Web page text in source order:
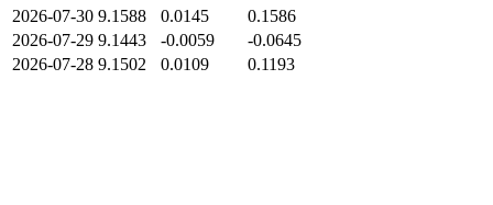
2026-07-30 9.1588 0.0145
0.1586
2026-07-29 9.1443 -0.0059
-0.0645
2026-07-28 9.1502 0.0109 0.1193